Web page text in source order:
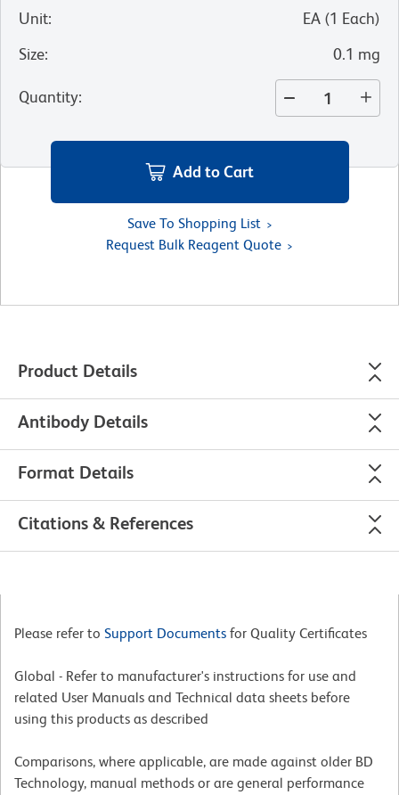
Unit: EA (1 Each)
Size: 0.1 mg
Quantity:
Add to Cart
Save To Shopping List
Request Bulk Reagent Quote
Product Details
Antibody Details
Format Details
Citations & References
Please refer to Support Documents for Quality Certificates
Global - Refer to manufacturer's instructions for use and
related User Manuals and Technical data sheets before
using this products as described
Comparisons, where applicable, are made against older BD
Technology, manual methods or are general performance